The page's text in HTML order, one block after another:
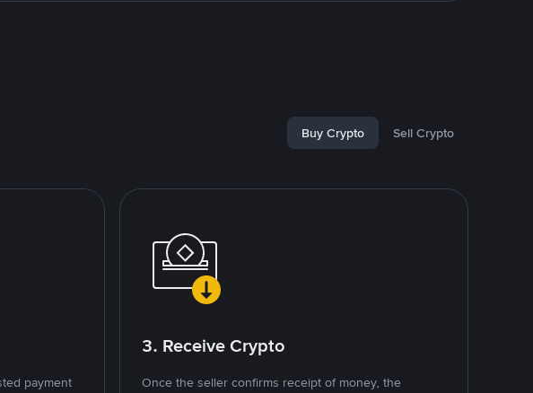
Buy Crypto Sell Crypto
payment
3. Receive Crypto
Once the seller confirms receipt of money, the